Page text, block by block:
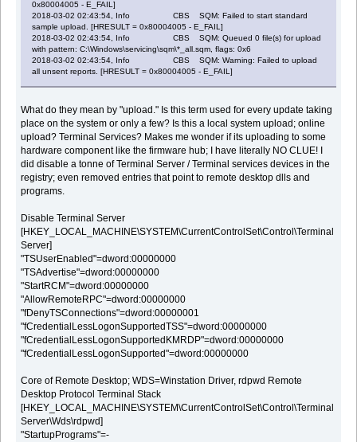
0x80004005 - E_FAIL]
2018-03-02 02:43:54, Info CBS SQM: Failed to start standard
sample upload. [HRESULT = 0x80004005 - E_FAIL]
2018-03-02 02:43:54, Info CBS SQM: Queued 0 file(s) for upload
with pattern: C:\Windows\servicing\sqm\*_all.sqm, flags: 0x6
2018-03-02 02:43:54, Info CBS SQM: Warning: Failed to upload
all unsent reports. [HRESULT = 0x80004005 - E_FAIL]
What do they mean by "upload." Is this term used for every update taking
place on the system or only a few? Is this a local system upload; online
upload? Terminal Services? Makes me wonder if its uploading to some
hardware component like the firmware hub; I have literally NO CLUE! I
did disable a tonne of Terminal Server / Terminal services devices in the
registry; even removed entries that point to remote desktop dlls and
programs.
Disable Terminal Server
[HKEY_LOCAL_MACHINE\SYSTEM\CurrentControlSet\Control\Terminal
Server]
"TSUserEnabled"=dword:00000000
"TSAdvertise"=dword:00000000
"StartRCM"=dword:00000000
"AllowRemoteRPC"=dword:00000000
"fDenyTSConnections"=dword:00000001
"fCredentialLessLogonSupportedTSS"=dword:00000000
"fCredentialLessLogonSupportedKMRDP"=dword:00000000
"fCredentialLessLogonSupported"=dword:00000000
Core of Remote Desktop; WDS=Winstation Driver, rdpwd Remote
Desktop Protocol Terminal Stack
[HKEY_LOCAL_MACHINE\SYSTEM\CurrentControlSet\Control\Terminal
Server\Wds\rdpwd]
"StartupPrograms"=-